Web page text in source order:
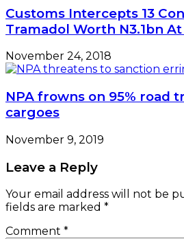
Customs Intercepts 13
Tramadol Worth N3.1bn
November 24, 2018
NPA frowns on 95% road
cargoes
November 9, 2019
Leave a Reply
Your email address will not be
fields are marked *
Comment *